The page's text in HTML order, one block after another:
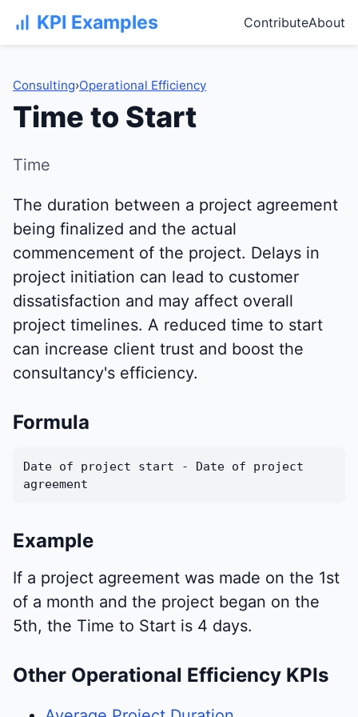
KPI Examples ContributeAbout
Consulting›Operational Efficiency
Time to Start
Time
The duration between a project agreement
being finalized and the actual
commencement of the project. Delays in
project initiation can lead to customer
dissatisfaction and may affect overall
project timelines. A reduced time to start
can increase client trust and boost the
consultancy's efficiency.
Formula
Date of project start - Date of project
agreement
Example
If a project agreement was made on the 1st
of a month and the project began on the
5th, the Time to Start is 4 days.
Other Operational Efficiency KPIs